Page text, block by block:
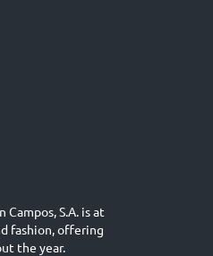
S.A. is at
fashion, offering
the year.